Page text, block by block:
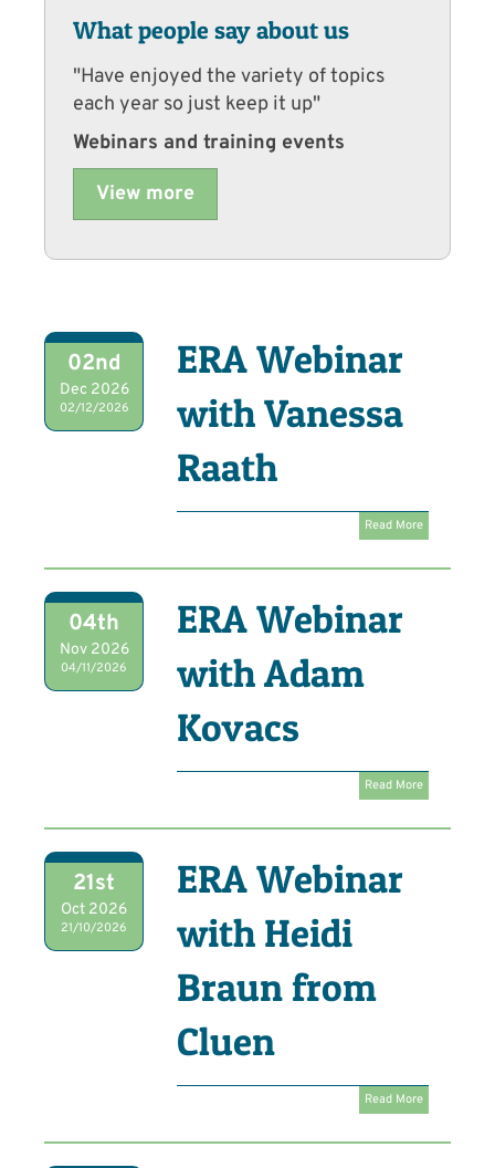
02nd
Dec 2026
02/12/2026
ERA Webinar
with Vanessa
Raath
Read More
04th
Nov 2026
04/11/2026
ERA Webinar
with Adam
Kovacs
Read More
21st
Oct 2026
21/10/2026
ERA Webinar
with Heidi
Braun from
Cluen
Read More
What people say about us
"Have enjoyed the variety of topics
each year so just keep it up"
Webinars and training events
View more